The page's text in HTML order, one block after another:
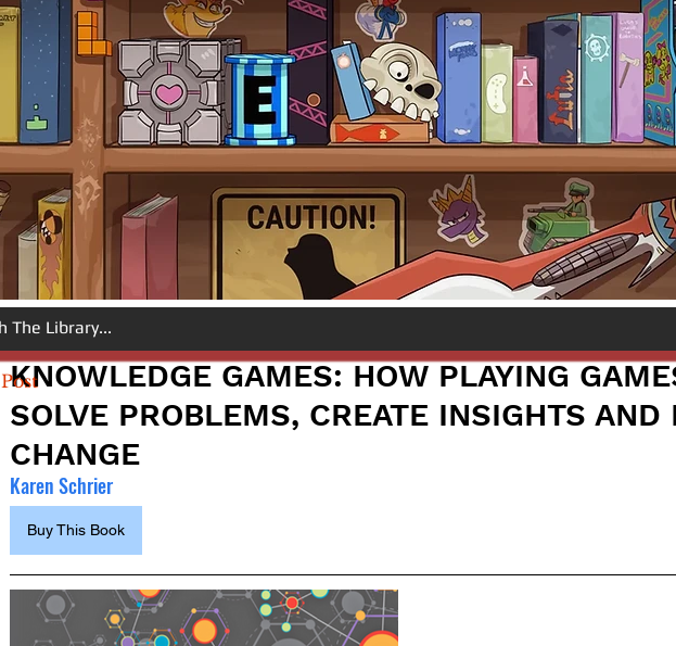
KNOWLEDGE GAMES: HOW PLAYING
SOLVE PROBLEMS, CREATE INSIGHTS AND
CHANGE
Karen Schrier
Buy This Book
Post